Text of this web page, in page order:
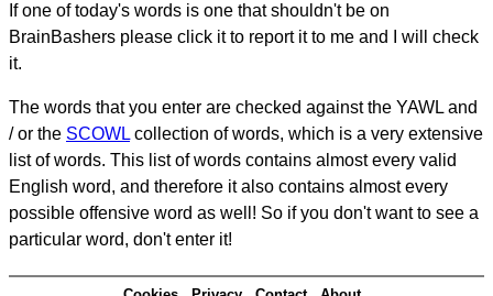
If one of today's words is one that shouldn't be on
BrainBashers please click it to report it to me and I will check
it.
The words that you enter are checked against the YAWL and
/ or the SCOWL collection of words, which is a very extensive
list of words. This list of words contains almost every valid
English word, and therefore it also contains almost every
possible offensive word as well! So if you don't want to see a
particular word, don't enter it!